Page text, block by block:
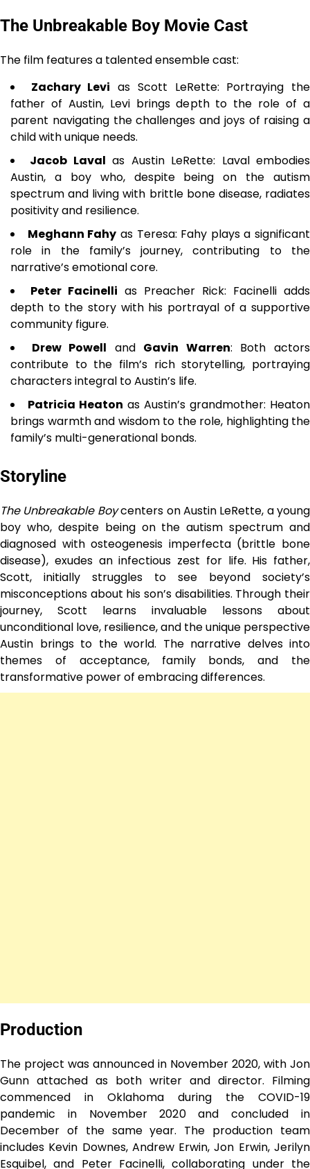
The Unbreakable Boy Movie Cast
The film features a talented ensemble cast:
Zachary Levi as Scott LeRette: Portraying the
father of Austin, Levi brings depth to the role of a
parent navigating the challenges and joys of raising a
child with unique needs.
Jacob Laval as Austin LeRette: Laval embodies
Austin, a boy who, despite being on the autism
spectrum and living with brittle bone disease, radiates
positivity and resilience.
Meghann Fahy as Teresa: Fahy plays a significant
role in the family’s journey, contributing to the
narrative’s emotional core.
Peter Facinelli as Preacher Rick: Facinelli adds
depth to the story with his portrayal of a supportive
community figure.
Drew Powell and Gavin Warren: Both actors
contribute to the film’s rich storytelling, portraying
characters integral to Austin’s life.
Patricia Heaton as Austin’s grandmother: Heaton
brings warmth and wisdom to the role, highlighting the
family’s multi-generational bonds.
Storyline
The Unbreakable Boycenters on Austin LeRette, a young
boy who, despite being on the autism spectrum and
diagnosed with osteogenesis imperfecta (brittle bone
disease), exudes an infectious zest for life. His father,
Scott, initially struggles to see beyond society’s
misconceptions about his son’s disabilities. Through their
journey, Scott learns invaluable lessons about
unconditional love, resilience, and the unique perspective
Austin brings to the world. The narrative delves into
themes of acceptance, family bonds, and the
transformative power of embracing differences.
Production
The project was announced in November 2020, with Jon
Gunn attached as both writer and director. Filming
commenced in Oklahoma during the COVID-19
pandemic in November 2020 and concluded in
December of the same year. The production team
includes Kevin Downes, Andrew Erwin, Jon Erwin, Jerilyn
Esquibel, and Peter Facinelli, collaborating under the